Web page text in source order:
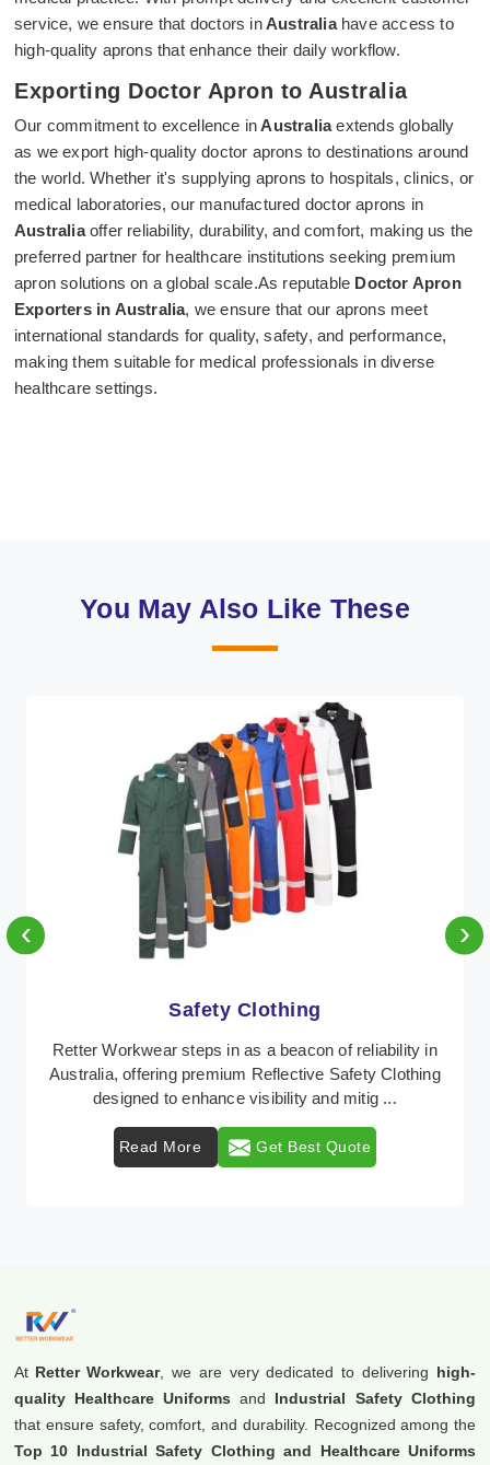
service, we ensure that doctors inAustralia have access to
high-quality aprons that enhance their daily workflow.
Exporting Doctor Apron to Australia
Our commitment to excellence inAustraliaextends globally
as we export high-quality doctor aprons to destinations around
the world. Whether it's supplying aprons to hospitals, clinics, or
medical laboratories, our manufactured doctor aprons in
Australiaoffer reliability, durability, and comfort, making us the
preferred partner for healthcare institutions seeking premium
apron solutions on a global scale.As reputable Doctor Apron
Exporters in Australia, we ensure that our aprons meet
international standards for quality, safety, and performance,
making them suitable for medical professionals in diverse
healthcare settings.
You May Also Like These
Protective Clothing
In Australia, where safety regulations are paramount,
Retter Workwear emerges as a premier provider of
protective clothing solutions tailored to comba ...
Read More Get Best Quote
‹ ›
At Retter Workwear, we are very dedicated to delivering high-
quality Healthcare Uniforms and Industrial Safety Clothing
that ensure safety, comfort, and durability. Recognized among the
Top 10 Industrial Safety Clothing and Healthcare Uniforms